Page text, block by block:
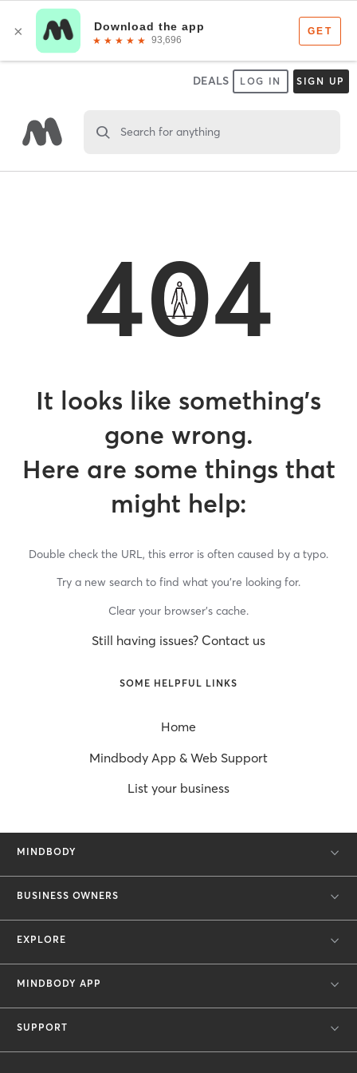
DEALS LOG IN SIGN UP
Search for anything
404
It looks like something’s
gone wrong.
Here are some things that
might help:
Double check the URL, this error is often caused by a typo.
Try a new search to find what you’re looking for.
Clear your browser’s cache.
Still having issues? Contact us
SOME HELPFUL LINKS
Home
Mindbody App & Web Support
List your business
MINDBODY
BUSINESS OWNERS
EXPLORE
MINDBODY APP
SUPPORT